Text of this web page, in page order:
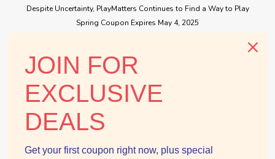
Despite Uncertainty, PlayMatters Continues to Find a Way to Play
Spring Coupon Expires May 4, 2025
CONNECT WITH US
JOIN FOR
EXCLUSIVE
DEALS
Get your first coupon right now, plus special